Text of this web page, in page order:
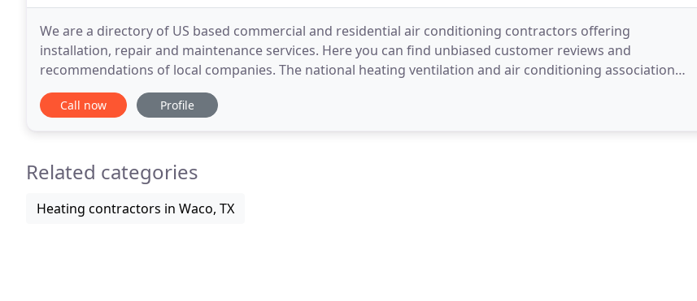
We are a directory of US based commercial and residential air conditioning contractors offering
installation, repair and maintenance services. Here you can find unbiased customer reviews and
recommendations of local companies. The national heating ventilation and air conditioning association
nhvac. Org is a private organization dedicated to providing
Call now Profile
Related categories
Heating contractors in Waco, TX